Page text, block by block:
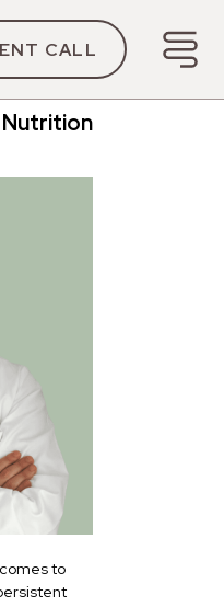
CALL
to